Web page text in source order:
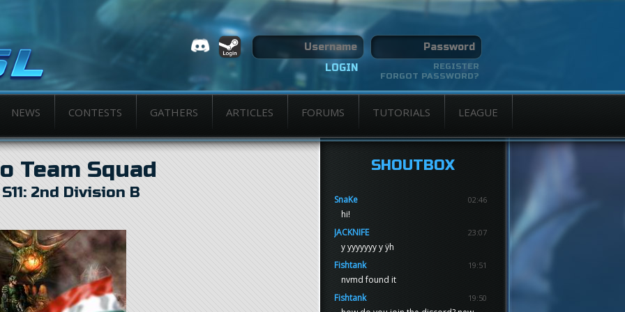
REGISTER
FORGOT PASSWORD?
NEWS CONTESTS GATHERS ARTICLES FORUMS TUTORIALS LEAGUE
Team Squad
S11: 2nd Division B
SHOUTBOX
SnaKe 02:46
hi!
JACKNIFE
23:07
y yyyyyyy y ÿh
Fishtank
19:51
nvmd found it
Fishtank
19:50